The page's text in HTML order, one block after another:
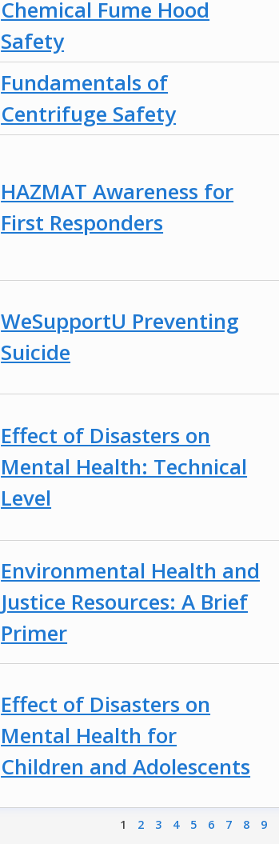
Chemical Fume Hood
Safety
Fundamentals of
Centrifuge Safety
HAZMAT Awareness for
First Responders
WeSupportU Preventing
Suicide
Effect of Disasters on
Mental Health: Technical
Level
Environmental Health and
Justice Resources: A Brief
Primer
Effect of Disasters on
Mental Health for
Children and Adolescents
1 2 3 4 5 6 7 8 9